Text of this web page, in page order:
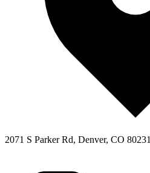
2071 S Parker Rd, Denver, CO 80231